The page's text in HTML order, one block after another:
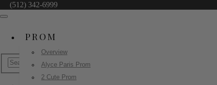
(512) 342-6999
PROM
Overview
Alyce Paris Prom
2 Cute Prom